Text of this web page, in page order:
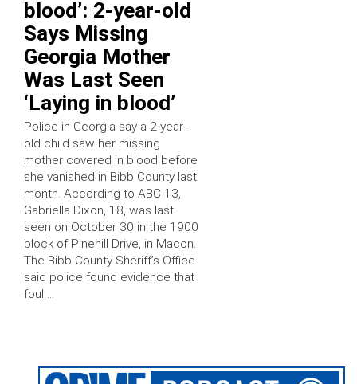
blood’: 2-year-old
Says Missing
Georgia Mother
Was Last Seen
‘Laying in blood’
Police in Georgia say a 2-year-
old child saw her missing
mother covered in blood before
she vanished in Bibb County last
month. According to ABC 13,
Gabriella Dixon, 18, was last
seen on October 30 in the 1900
block of Pinehill Drive, in Macon.
The Bibb County Sheriff’s Office
said police found evidence that
foul …